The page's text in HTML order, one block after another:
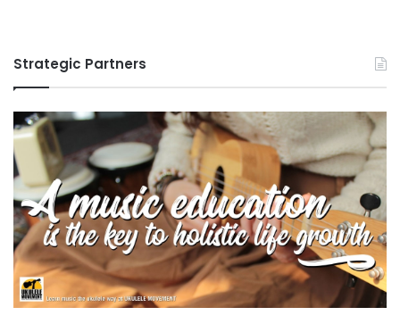
Strategic Partners